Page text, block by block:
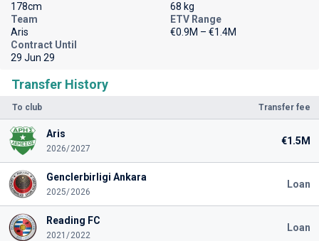
Transfer History
To club Transfer fee
Aris
2026/2027
€1.5M
Genclerbirligi Ankara
2025/2026
Loan
Reading FC
2021/2022
Loan
178cm
68 kg
Team
Aris
ETV Range
€0.9M – €1.4M
Contract Until
29 Jun 29